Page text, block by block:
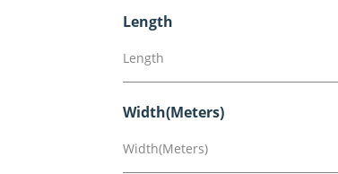
Length
Width(Meters)